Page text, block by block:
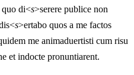
quo di<s>serere publice non
s>ertabo quos a me factos
me animaduertisti cum risu
et indocte pronuntiarent.